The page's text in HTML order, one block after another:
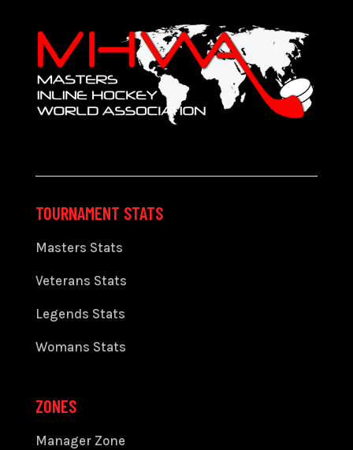
TOURNAMENT STATS
Masters Stats
Veterans Stats
Legends Stats
Womans Stats
ZONES
Manager Zone